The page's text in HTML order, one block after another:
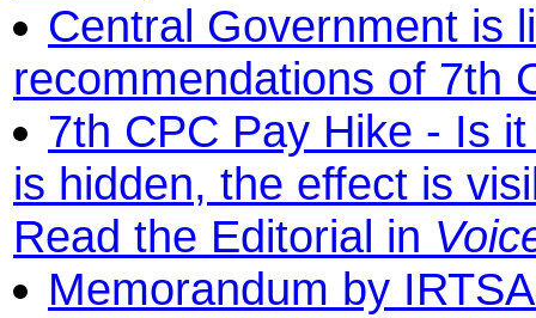
Central Government is
recommendations of 7th
7th CPC Pay Hike - Is
is hidden, the effect is
Read the Editorial in
Memorandum by